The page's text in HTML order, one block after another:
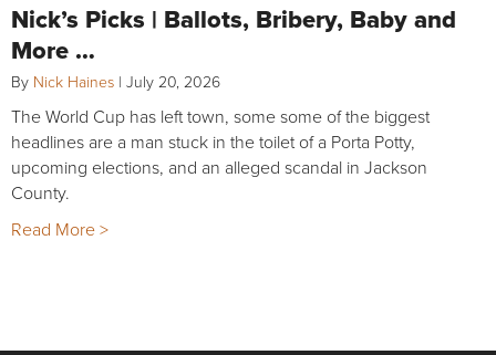
Nick’s Picks | Ballots, Bribery, Baby and
More …
By Nick Haines | July 20, 2026
The World Cup has left town, some some of the biggest
headlines are a man stuck in the toilet of a Porta Potty,
upcoming elections, and an alleged scandal in Jackson
County.
Read More >